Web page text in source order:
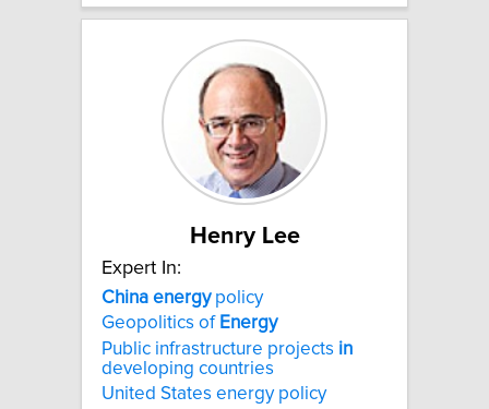
Henry Lee
Expert In:
China energypolicy
Geopolitics of Energy
Public infrastructure projects in
developing countries
United States energy policy